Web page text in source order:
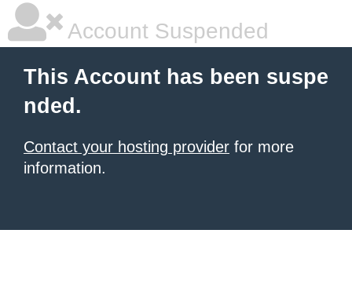
Account Suspended
This Account has been suspe
nded.
Contact your hosting provider for more
information.